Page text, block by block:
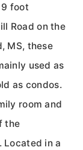
foot
Road on the
MS, these
used as
as condos.
room and
the
Located in a